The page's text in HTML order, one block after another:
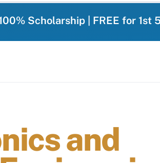
Scholarship | FREE for 1st
and